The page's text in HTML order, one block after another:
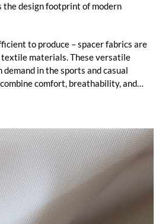
the design footprint of modern
to produce – spacer fabrics are
materials. These versatile
in the sports and casual
comfort, breathability, and
offers a solution specifically
The particular strength of the
its exceptional flexibility, thanks